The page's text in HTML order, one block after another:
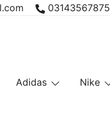
03143567875
Adidas Nike